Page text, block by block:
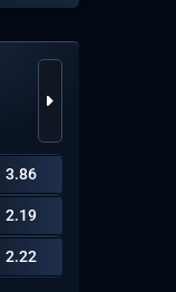
3.86
2.19
2.22